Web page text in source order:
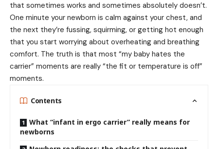
that sometimes works and sometimes absolutely doesn’t.
One minute your newborn is calm against your chest, and
the next they’re fussing, squirming, or getting hot enough
that you start worrying about overheating and breathing
comfort. The truth is that most “my baby hates the
carrier” moments are really “the fit or temperature is off”
moments.
Contents
What “infant in ergo carrier” really means for
newborns